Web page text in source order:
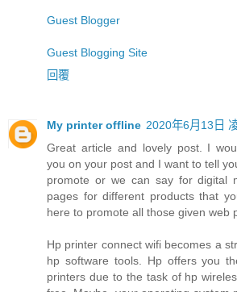
Guest Blogger
Guest Blogging Site
回覆
My printer offline 2020年6月13日
Great article and lovely post. I
you on your post and I want to tell
promote or we can say for digital
pages for different products that
here to promote all those given web
Hp printer connect wifi becomes a
hp software tools. Hp offers you
printers due to the task of hp